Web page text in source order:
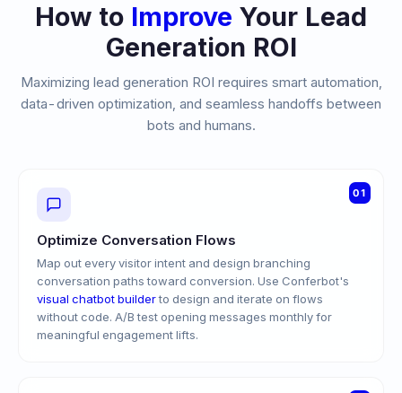
How to Improve Your Lead
Generation ROI
Maximizing lead generation ROI requires smart automation,
data-driven optimization, and seamless handoffs between
bots and humans.
01
Optimize Conversation Flows
Map out every visitor intent and design branching
conversation paths toward conversion. Use Conferbot's
visual chatbot builderto design and iterate on flows
without code. A/B test opening messages monthly for
meaningful engagement lifts.